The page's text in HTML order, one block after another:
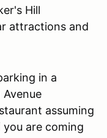
Hill
attractions and
in a
assuming
are coming